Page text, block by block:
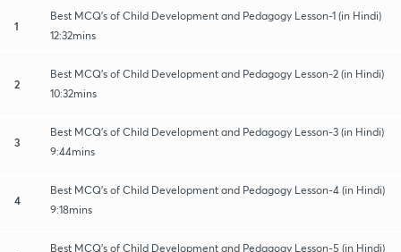
1
Best MCQ's of Child Development and Pedagogy Lesson-1 (in Hindi)
12:32mins
2
Best MCQ's of Child Development and Pedagogy Lesson-2 (in Hindi)
10:32mins
3
Best MCQ's of Child Development and Pedagogy Lesson-3 (in Hindi)
9:44mins
4
Best MCQ's of Child Development and Pedagogy Lesson-4 (in Hindi)
9:18mins
Best MCQ's of Child Development and Pedagogy Lesson-5 (in Hindi)